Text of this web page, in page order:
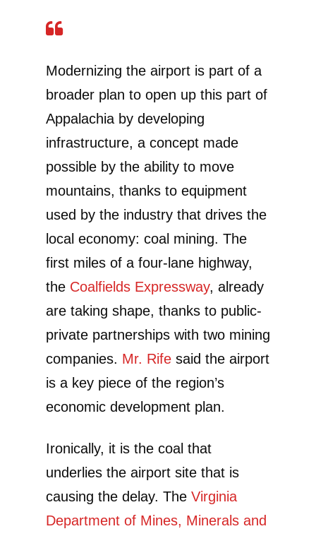
Modernizing the airport is part of a
broader plan to open up this part of
Appalachia by developing
infrastructure, a concept made
possible by the ability to move
mountains, thanks to equipment
used by the industry that drives the
local economy: coal mining. The
first miles of a four-lane highway,
the Coalfields Expressway, already
are taking shape, thanks to public-
private partnerships with two mining
companies. Mr. Rife said the airport
is a key piece of the region’s
economic development plan.
Ironically, it is the coal that
underlies the airport site that is
causing the delay. The Virginia
Department of Mines, Minerals and